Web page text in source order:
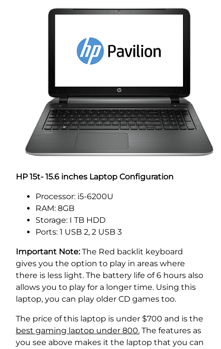
HP 15t- 15.6 inches Laptop Configuration
Processor: i5-6200U
RAM: 8GB
Storage: I TB HDD
Ports: 1 USB 2, 2 USB 3
Important Note:The Red backlit keyboard
gives you the option to play in areas where
there is less light. The battery life of 6 hours also
allows you to play for a longer time. Using this
laptop, you can play older CD games too.
The price of this laptop is under $700 and is the
best gaming laptop under 800. The features as
you see above makes it the laptop that you can